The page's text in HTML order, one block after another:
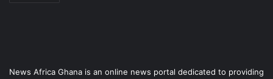
News Africa Ghana is an online news portal dedicated to providing